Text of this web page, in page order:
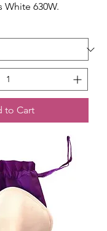
White 630W.
to Cart